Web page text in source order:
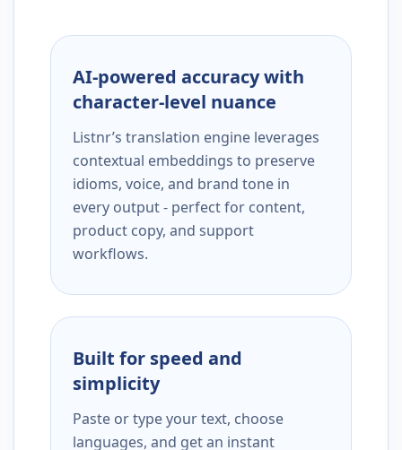
AI-powered accuracy with
character-level nuance
Listnr’s translation engine leverages
contextual embeddings to preserve
idioms, voice, and brand tone in
every output - perfect for content,
product copy, and support
workflows.
Built for speed and
simplicity
Paste or type your text, choose
languages, and get an instant